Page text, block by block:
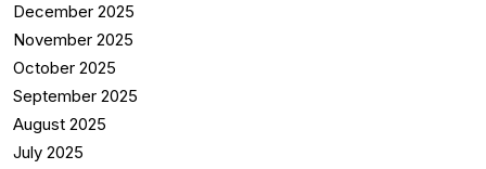
December 2025
November 2025
October 2025
September 2025
August 2025
July 2025